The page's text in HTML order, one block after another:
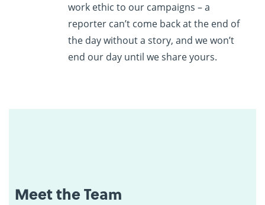
work ethic to our campaigns – a
reporter can’t come back at the end of
the day without a story, and we won’t
end our day until we share yours.
Meet the Team